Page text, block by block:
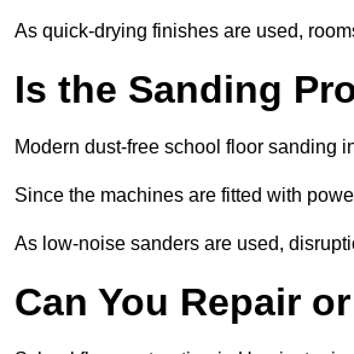
As quick-drying finishes are used,
Is the Sanding
Modern dust-free school floor sanding
Since the machines are fitted with
As low-noise sanders are used,
Can You Repair